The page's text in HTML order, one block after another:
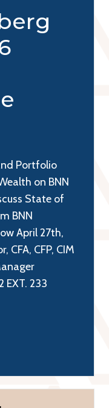
Portfolio
on BNN
State of
BNN
April 27th,
CFA, CFP, CIM
EXT. 233